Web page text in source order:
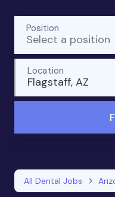
Select a position
Position
Flagstaff, AZ
Location
All Dental Jobs